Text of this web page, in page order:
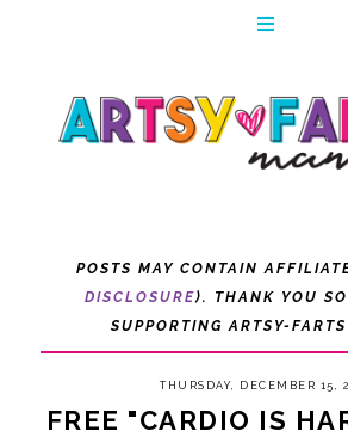
POSTS MAY CONTAIN
DISCLOSURE). THANK YOU
SUPPORTING ARTSY-
THURSDAY, DECEMBER 15,
FREE "CARDIO IS